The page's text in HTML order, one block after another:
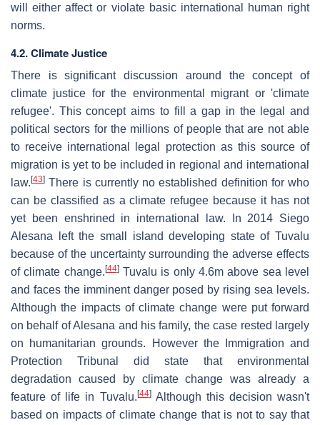
will either affect or violate basic international human right
norms.
4.2. Climate Justice
There is significant discussion around the concept of
climate justice for the environmental migrant or 'climate
refugee'. This concept aims to fill a gap in the legal and
political sectors for the millions of people that are not able
to receive international legal protection as this source of
migration is yet to be included in regional and international
law. [43] There is currently no established definition for who
can be classified as a climate refugee because it has not
yet been enshrined in international law. In 2014 Siego
Alesana left the small island developing state of Tuvalu
because of the uncertainty surrounding the adverse effects
of climate change. [44]Tuvalu is only 4.6m above sea level
and faces the imminent danger posed by rising sea levels.
Although the impacts of climate change were put forward
on behalf of Alesana and his family, the case rested largely
on humanitarian grounds. However the Immigration and
Protection Tribunal did state that environmental
degradation caused by climate change was already a
feature of life in Tuvalu. [44]Although this decision wasn't
based on impacts of climate change that is not to say that